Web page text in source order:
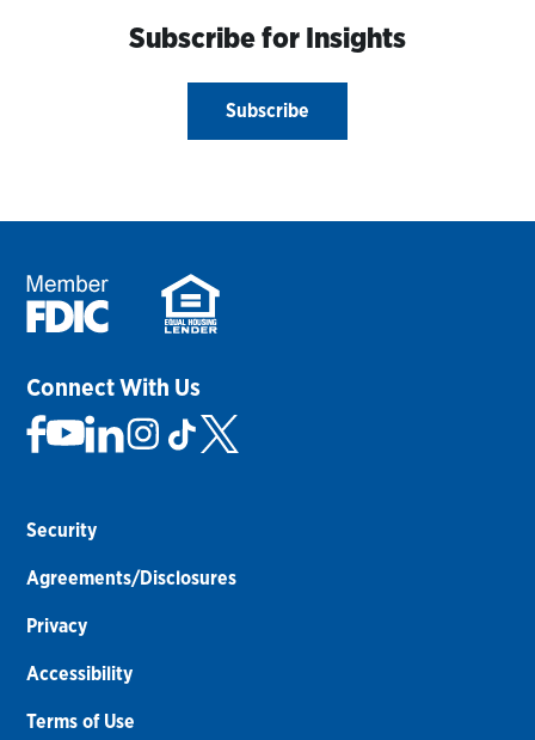
Subscribe for Insights
Subscribe
Connect With Us
Security
Agreements/Disclosures
Privacy
Accessibility
Terms of Use